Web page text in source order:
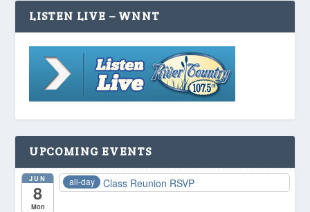
LISTEN LIVE – WNNT
UPCOMING EVENTS
JUN
8
Mon
all-day Class Reunion RSVP